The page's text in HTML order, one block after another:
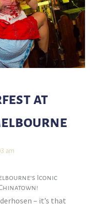
at
am
Iconic
– it’s that